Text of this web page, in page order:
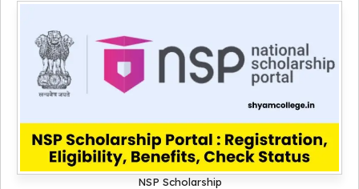
NSP Scholarship